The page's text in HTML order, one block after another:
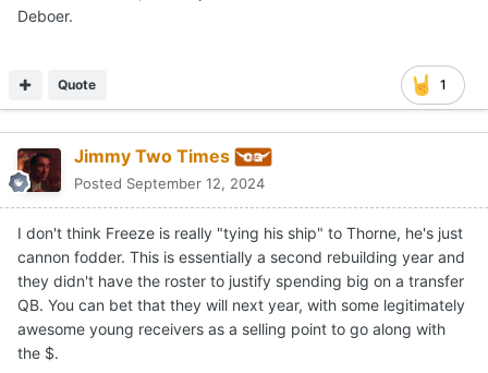
Deboer.
1
Quote
Jimmy Two Times
Posted September 12, 2024
I don't think Freeze is really "tying his ship" to Thorne, he's just
cannon fodder. This is essentially a second rebuilding year and
they didn't have the roster to justify spending big on a transfer
QB. You can bet that they will next year, with some legitimately
awesome young receivers as a selling point to go along with
the $.